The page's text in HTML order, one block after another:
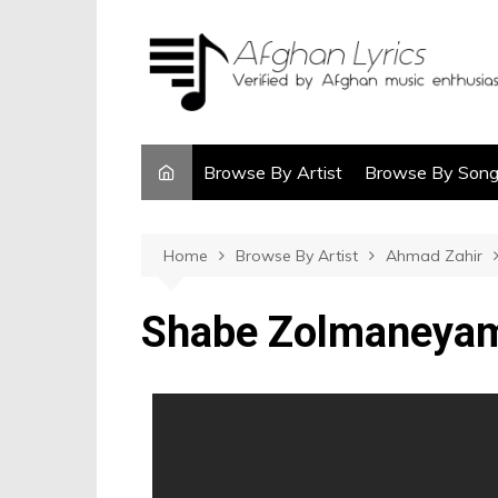
Browse By Artist Browse By Song
Home Browse By Artist Ahmad Zahir
Shabe